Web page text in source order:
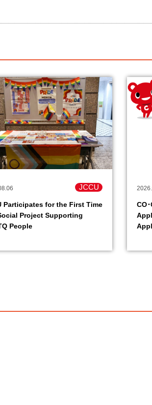
JCCU
Participates for the First Time
Project Supporting
People
CO